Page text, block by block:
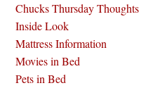
Chucks Thursday Thoughts
Inside Look
Mattress Information
Movies in Bed
Pets in Bed